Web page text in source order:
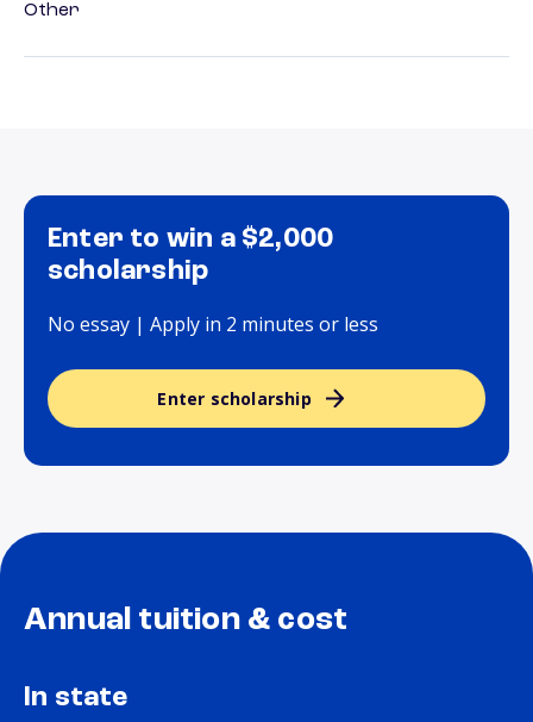
Other
Enter to win a $2,000
scholarship
No essay | Apply in 2 minutes or less
Enter scholarship
Annual tuition & cost
In state